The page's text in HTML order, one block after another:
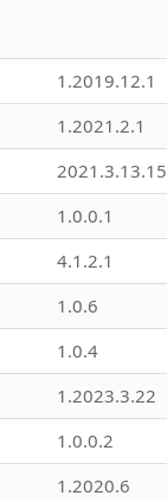
1.2019.12.1
1.2021.2.1
1.0.0.1
4.1.2.1
1.0.6
1.0.4
1.2023.3.22
1.0.0.2
1.2020.6